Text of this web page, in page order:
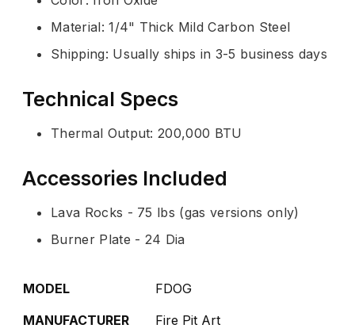
Material: 1/4" Thick Mild Carbon Steel
Shipping: Usually ships in 3-5 business days
Technical Specs
Thermal Output: 200,000 BTU
Accessories Included
Lava Rocks - 75 lbs (gas versions only)
Burner Plate - 24 Dia
MODEL
FDOG
MANUFACTURER
Fire Pit Art